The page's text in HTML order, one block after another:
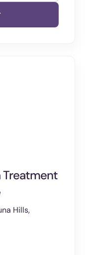
Treatment
Hills,